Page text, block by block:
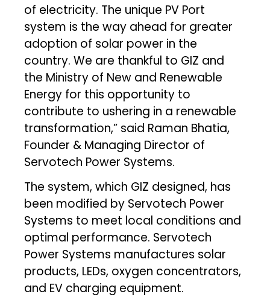
of electricity. The unique PV Port
system is the way ahead for greater
adoption of solar power in the
country. We are thankful to GIZ and
the Ministry of New and Renewable
Energy for this opportunity to
contribute to ushering in a renewable
transformation,” said Raman Bhatia,
Founder & Managing Director of
Servotech Power Systems.
The system, which GIZ designed, has
been modified by Servotech Power
Systems to meet local conditions and
optimal performance. Servotech
Power Systems manufactures solar
products, LEDs, oxygen concentrators,
and EV charging equipment.